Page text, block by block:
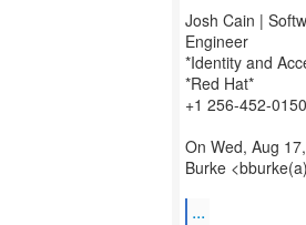
Josh Cain |
Engineer
*Identity and
*Red Hat*
+1 256-452-0150
On Wed, Aug
Burke
...